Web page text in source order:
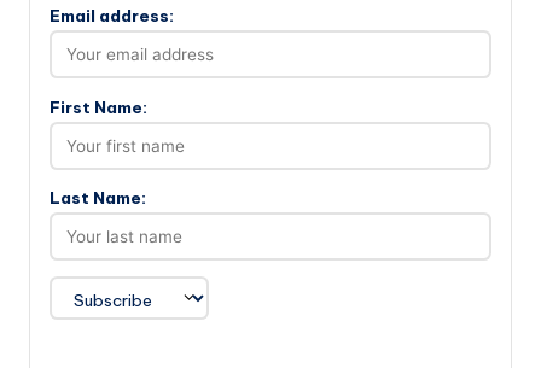
Email address:
First Name:
Last Name: